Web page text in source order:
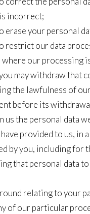
incorrect;
erase your personal
restrict our data
our processing
may withdraw that
the lawfulness of
before its
us the personal data
provided to us, in
by you, including for
that personal data
relating to your
of our particular